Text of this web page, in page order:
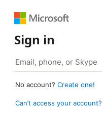
Sign in
No account? Create one!
Can’t access your account?